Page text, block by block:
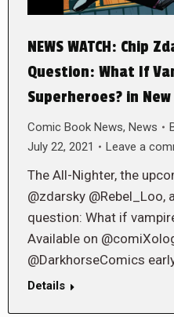
NEWS WATCH: Chip
Question: What If
Superheroes? in
Comic Book News, News
July 22, 2021
Leave a
The All-Nighter, the
@zdarsky
question: What if
Available on
@DarkhorseComics
Details